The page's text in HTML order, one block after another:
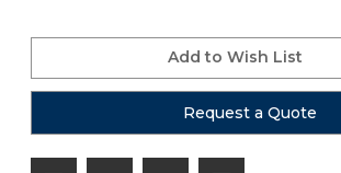
Current
Add to Wish List
Request a Quote